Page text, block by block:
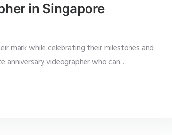
in Singapore
mark while celebrating their milestones and
anniversary videographer who can…